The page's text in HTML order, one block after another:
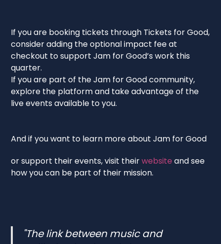
If you are booking tickets through Tickets for Good,
consider adding the optional impact fee at
checkout to support Jam for Good’s work this
quarter.
If you are part of the Jam for Good community,
explore the platform and take advantage of the
live events available to you.
And if you want to learn more about Jam for Good
or support their events, visit theirwebsite and see
how you can be part of their mission.
"The link between music and